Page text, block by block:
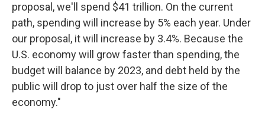
proposal, we'll spend $41 trillion. On the current
path, spending will increase by 5% each year. Under
our proposal, it will increase by 3.4%. Because the
U.S. economy will grow faster than spending, the
budget will balance by 2023, and debt held by the
public will drop to just over half the size of the
economy."